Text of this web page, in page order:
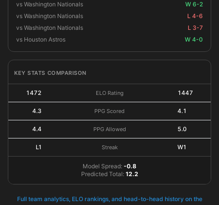
vs Washington Nationals
W 6-2
vs Washington Nationals
L 4-6
vs Washington Nationals
L 3-7
vs Houston Astros
W 4-0
KEY STATS COMPARISON
1472 ELO Rating 1447
4.3 PPG Scored 4.1
4.4 PPG Allowed 5.0
L1 Streak W1
Model Spread: -0.8
Predicted Total: 12.2
Full team analytics, ELO rankings, and head-to-head history on the